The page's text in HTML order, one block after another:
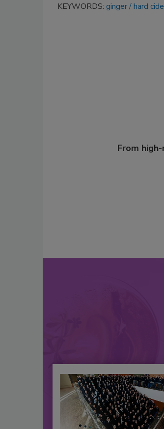
KEYWORDS: ginger hard
From